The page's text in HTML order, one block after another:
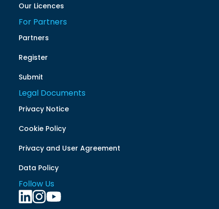
Our Licences
For Partners
Partners
Register
Submit
Legal Documents
Privacy Notice
Cookie Policy
Privacy and User Agreement
Data Policy
Follow Us